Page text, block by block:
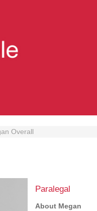
Overall
Paralegal
About Megan